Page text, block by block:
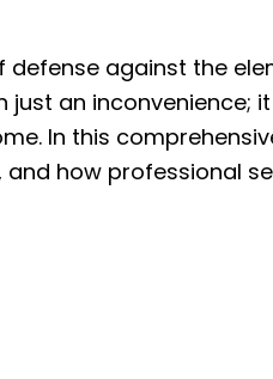
against the
an inconvenience;
In this
how professional